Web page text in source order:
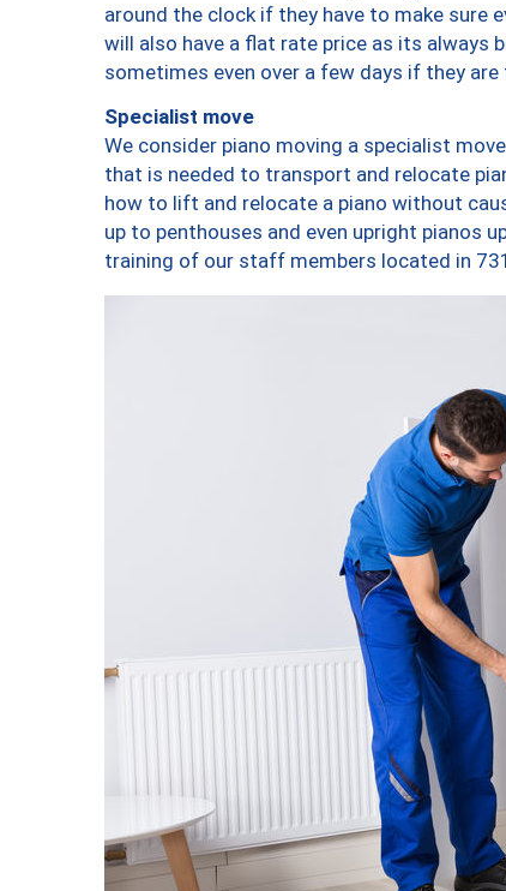
around the clock if they have to make sure
will also have a flat rate price as its
sometimes even over a few days if they are
Specialist move
We consider piano moving a specialist
that is needed to transport and relocate
how to lift and relocate a piano without
up to penthouses and even upright pianos
training of our staff members located in